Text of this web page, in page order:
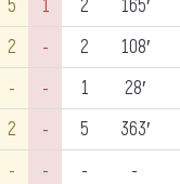
5 1 2 165′
2 - 2 108′
- - 1 28′
2 - 5 363′
- - - -